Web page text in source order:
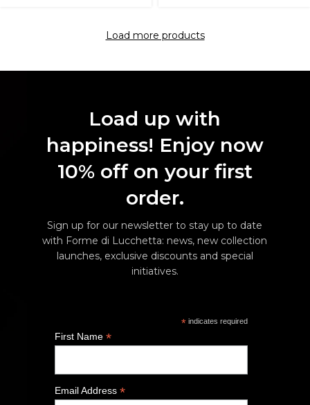
Load more products
Load up with
happiness! Enjoy now
10% off on your first
order.
Sign up for our newsletter to stay up to date
with Forme di Lucchetta: news, new collection
launches, exclusive discounts and special
initiatives.
*indicates required
First Name *
Email Address *